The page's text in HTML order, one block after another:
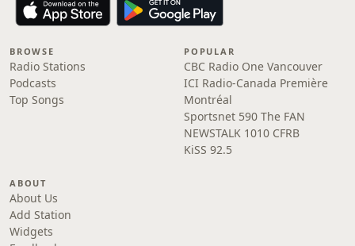
BROWSE
Radio Stations
Podcasts
Top Songs
POPULAR
CBC Radio One Vancouver
ICI Radio-Canada Première
Montréal
Sportsnet 590 The FAN
NEWSTALK 1010 CFRB
KiSS 92.5
ABOUT
About Us
Add Station
Widgets